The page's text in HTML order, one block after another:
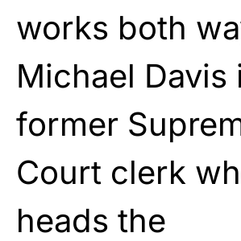
works both
Michael Davis
former
Court clerk
heads the